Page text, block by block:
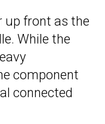
up front as the
While the
component
connected